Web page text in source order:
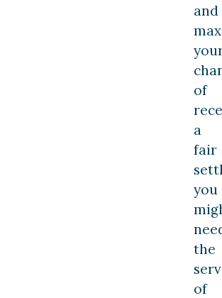
and
of
a
fair
you
the
of